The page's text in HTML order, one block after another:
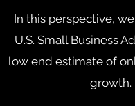
In this perspective,
U.S. Small Business
low end estimate of
growth.